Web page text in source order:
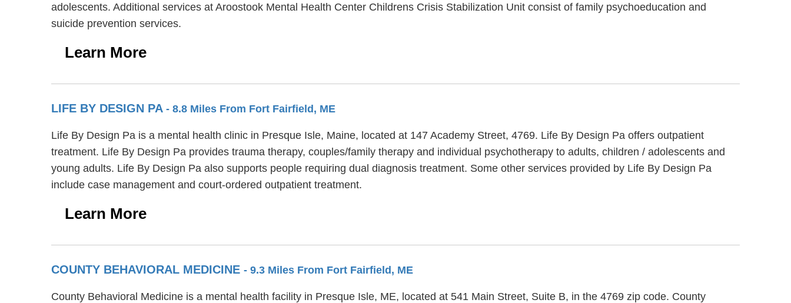
adolescents. Additional services at Aroostook Mental Health Center Childrens Crisis Stabilization Unit consist of family psychoeducation and
suicide prevention services.
Learn More
LIFE BY DESIGN PA - 8.8 Miles From Fort Fairfield, ME
Life By Design Pa is a mental health clinic in Presque Isle, Maine, located at 147 Academy Street, 4769. Life By Design Pa offers outpatient
treatment. Life By Design Pa provides trauma therapy, couples/family therapy and individual psychotherapy to adults, children / adolescents and
young adults. Life By Design Pa also supports people requiring dual diagnosis treatment. Some other services provided by Life By Design Pa
include case management and court-ordered outpatient treatment.
Learn More
COUNTY BEHAVIORAL MEDICINE - 9.3 Miles From Fort Fairfield, ME
County Behavioral Medicine is a mental health facility in Presque Isle, ME, located at 541 Main Street, Suite B, in the 4769 zip code. County